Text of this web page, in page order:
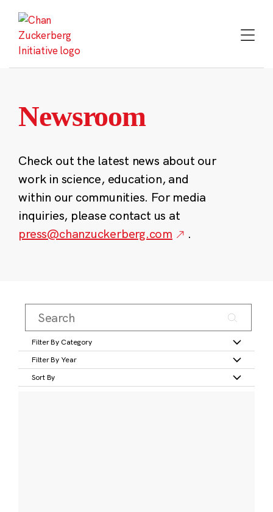
content
Newsroom
Check out the latest news about our
work in science, education, and
within our communities. For media
inquiries, please contact us at
press@chanzuckerberg.com
.
Filter By Category
Filter By Year
Sort By